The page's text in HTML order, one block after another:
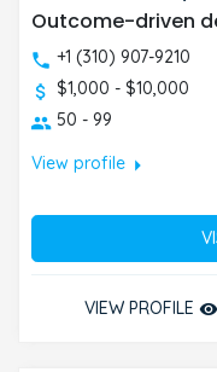
Outcome-driven
+1 (310) 907-9210
$1,000 - $10,000
50 - 99
View profilearrow_right
VIEW PROFILE remove_red_eye